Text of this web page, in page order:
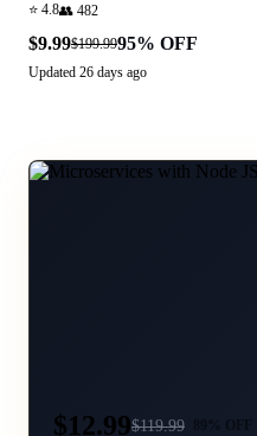
⭐ 4.8👥 482
$9.99$199.9995% OFF
Updated 26 days ago
$12.99$119.99